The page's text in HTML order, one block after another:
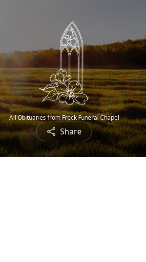
All Obituaries from Freck Funeral Chapel
Share